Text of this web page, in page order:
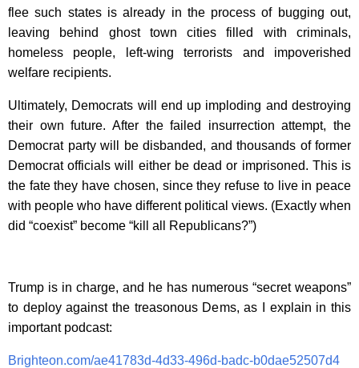
flee such states is already in the process of bugging out,
leaving behind ghost town cities filled with criminals,
homeless people, left-wing terrorists and impoverished
welfare recipients.
Ultimately, Democrats will end up imploding and destroying
their own future. After the failed insurrection attempt, the
Democrat party will be disbanded, and thousands of former
Democrat officials will either be dead or imprisoned. This is
the fate they have chosen, since they refuse to live in peace
with people who have different political views. (Exactly when
did “coexist” become “kill all Republicans?”)
Trump is in charge, and he has numerous “secret weapons”
to deploy against the treasonous Dems, as I explain in this
important podcast:
Brighteon.com/ae41783d-4d33-496d-badc-b0dae52507d4